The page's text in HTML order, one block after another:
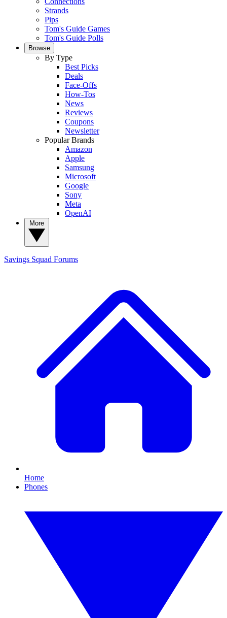
Strands
Pips
Tom's Guide Games
Tom's Guide Polls
Browse
By Type
Best Picks
Deals
Face-Offs
How-Tos
News
Reviews
Coupons
Newsletter
Popular Brands
Amazon
Apple
Samsung
Microsoft
Google
Sony
Meta
OpenAI
Savings Squad Forums
Home
Phones